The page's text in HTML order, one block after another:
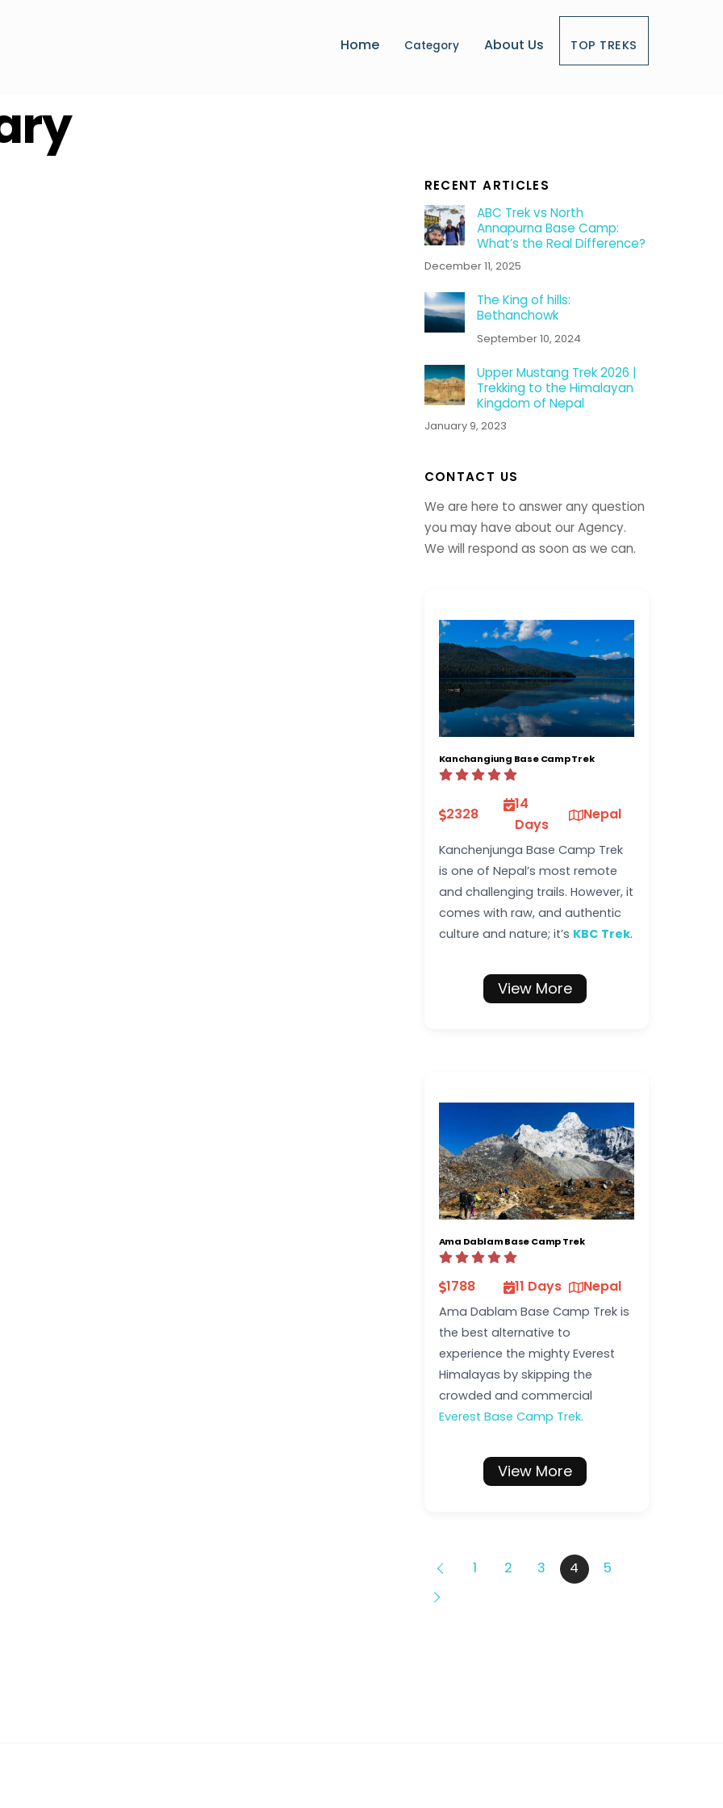
Home Category About Us TOP TREKS
RECENT ARTICLES
ABC Trek vs North
Annapurna Base Camp:
What’s the Real Difference?
December 11, 2025
The King of hills:
Bethanchowk
September 10, 2024
Upper Mustang Trek 2026 |
Trekking to the Himalayan
Kingdom of Nepal
January 9, 2023
CONTACT US
We are here to answer any question
you may have about our Agency.
We will respond as soon as we can.
Kanchangiung Base Camp Trek
2328
14
Days
Nepal
Kanchenjunga Base Camp Trek
is one of Nepal’s most remote
and challenging trails. However, it
comes with raw, and authentic
culture and nature; it’s KBC Trek.
View More
Ama Dablam Base Camp Trek
1788 11 Days Nepal
Ama Dablam Base Camp Trek is
the best alternative to
experience the mighty Everest
Himalayas by skipping the
crowded and commercial
Everest Base Camp Trek.
View More
1 2 3 4 5